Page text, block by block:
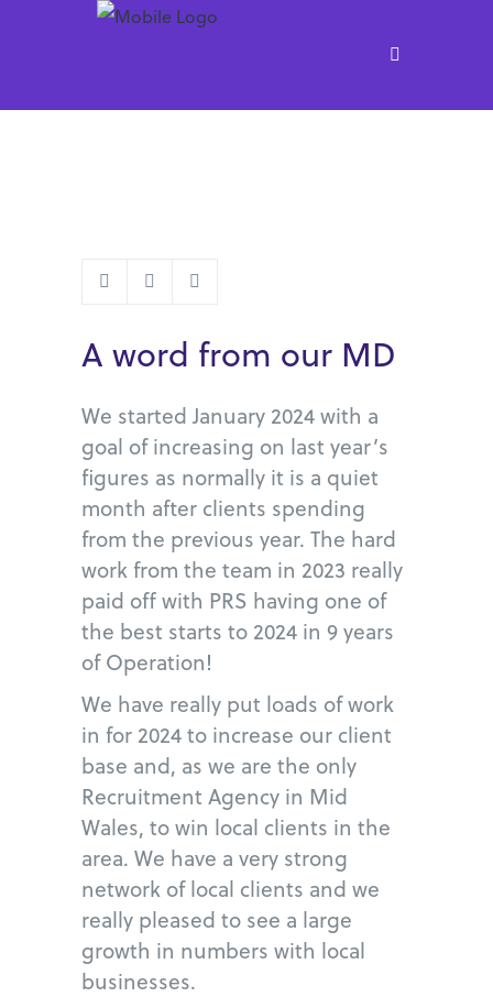
A word from our MD
We started January 2024 with a
goal of increasing on last year’s
figures as normally it is a quiet
month after clients spending
from the previous year. The hard
work from the team in 2023 really
paid off with PRS having one of
the best starts to 2024 in 9 years
of Operation!
We have really put loads of work
in for 2024 to increase our client
base and, as we are the only
Recruitment Agency in Mid
Wales, to win local clients in the
area. We have a very strong
network of local clients and we
really pleased to see a large
growth in numbers with local
businesses.